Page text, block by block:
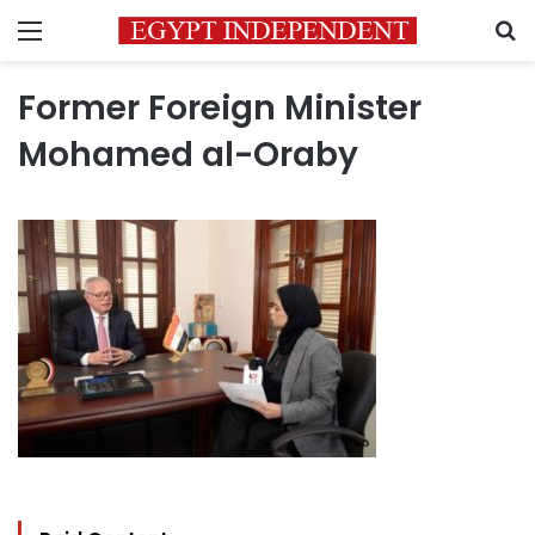
Menu
Former Foreign Minister
Mohamed al-Oraby